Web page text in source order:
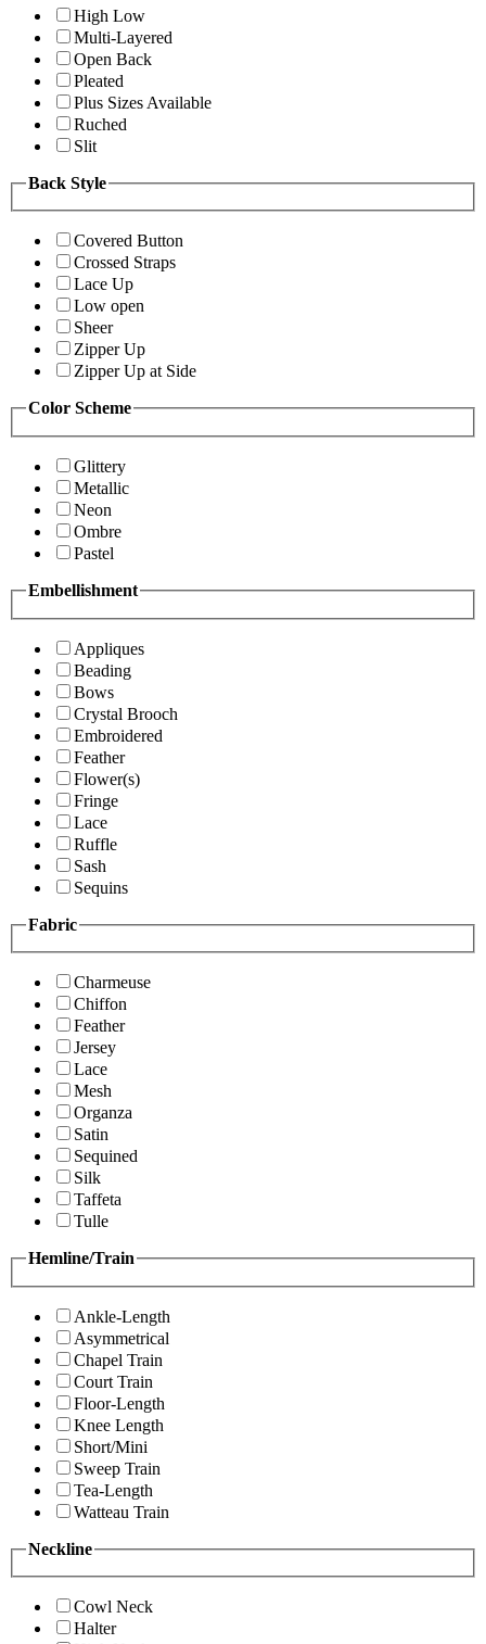
High Low
Multi-Layered
Open Back
Pleated
Plus Sizes Available
Ruched
Slit
Back Style
Covered Button
Crossed Straps
Lace Up
Low open
Sheer
Zipper Up
Zipper Up at Side
Color Scheme
Glittery
Metallic
Neon
Ombre
Pastel
Embellishment
Appliques
Beading
Bows
Crystal Brooch
Embroidered
Feather
Flower(s)
Fringe
Lace
Ruffle
Sash
Sequins
Fabric
Charmeuse
Chiffon
Feather
Jersey
Lace
Mesh
Organza
Satin
Sequined
Silk
Taffeta
Tulle
Hemline/Train
Ankle-Length
Asymmetrical
Chapel Train
Court Train
Floor-Length
Knee Length
Short/Mini
Sweep Train
Tea-Length
Watteau Train
Neckline
Cowl Neck
Halter